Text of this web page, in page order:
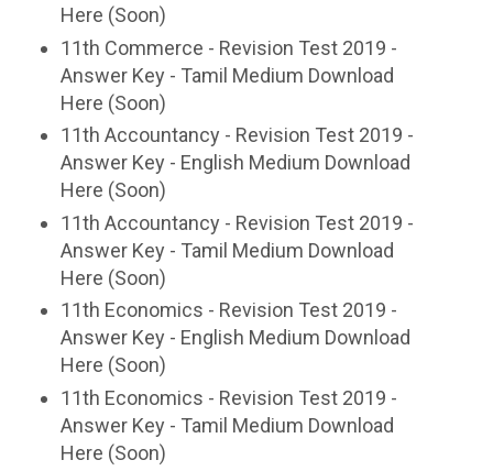
Here (Soon)
11th Commerce - Revision Test 2019 -
Answer Key - Tamil Medium Download
Here (Soon)
11th Accountancy - Revision Test 2019 -
Answer Key - English Medium Download
Here (Soon)
11th Accountancy - Revision Test 2019 -
Answer Key - Tamil Medium Download
Here (Soon)
11th Economics - Revision Test 2019 -
Answer Key - English Medium Download
Here (Soon)
11th Economics - Revision Test 2019 -
Answer Key - Tamil Medium Download
Here (Soon)